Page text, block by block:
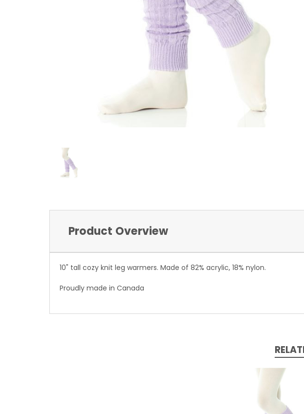
Product Overview
10" tall cozy knit leg warmers. Made of 82% acrylic, 18% nylon.
Proudly made in Canada